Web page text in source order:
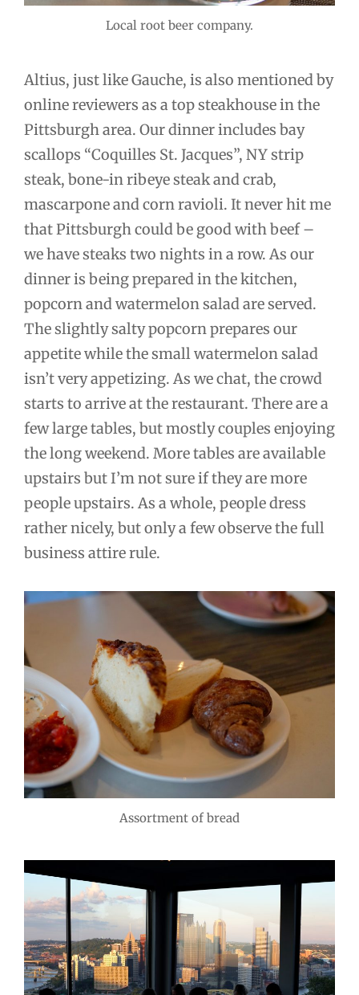
Local root beer company.
Altius, just like Gauche, is also mentioned by
online reviewers as a top steakhouse in the
Pittsburgh area. Our dinner includes bay
scallops “Coquilles St. Jacques”, NY strip
steak, bone-in ribeye steak and crab,
mascarpone and corn ravioli. It never hit me
that Pittsburgh could be good with beef –
we have steaks two nights in a row. As our
dinner is being prepared in the kitchen,
popcorn and watermelon salad are served.
The slightly salty popcorn prepares our
appetite while the small watermelon salad
isn’t very appetizing. As we chat, the crowd
starts to arrive at the restaurant. There are a
few large tables, but mostly couples enjoying
the long weekend. More tables are available
upstairs but I’m not sure if they are more
people upstairs. As a whole, people dress
rather nicely, but only a few observe the full
business attire rule.
Assortment of bread